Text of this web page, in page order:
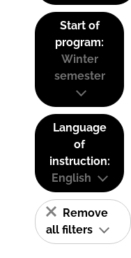
Start of
program:
Winter
semester
Language
of
instruction:
English
Remove
all filters